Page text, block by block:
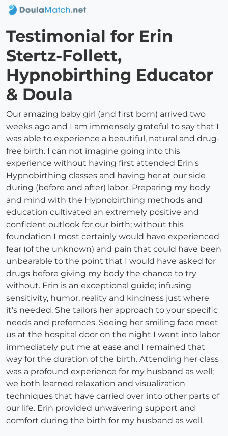
Testimonial for Erin
Stertz-Follett,
Hypnobirthing Educator
& Doula
Our amazing baby girl (and first born) arrived two
weeks ago and I am immensely grateful to say that I
was able to experience a beautiful, natural and drug-
free birth. I can not imagine going into this
experience without having first attended Erin's
Hypnobirthing classes and having her at our side
during (before and after) labor. Preparing my body
and mind with the Hypnobirthing methods and
education cultivated an extremely positive and
confident outlook for our birth; without this
foundation I most certainly would have experienced
fear (of the unknown) and pain that could have been
unbearable to the point that I would have asked for
drugs before giving my body the chance to try
without. Erin is an exceptional guide; infusing
sensitivity, humor, reality and kindness just where
it's needed. She tailors her approach to your specific
needs and prefernces. Seeing her smiling face meet
us at the hospital door on the night I went into labor
immediately put me at ease and I remained that
way for the duration of the birth. Attending her class
was a profound experience for my husband as well;
we both learned relaxation and visualization
techniques that have carried over into other parts of
our life. Erin provided unwavering support and
comfort during the birth for my husband as well.